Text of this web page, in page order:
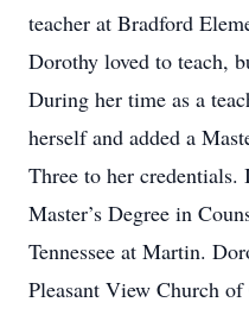
teacher at Bradford
Dorothy loved to teach,
During her time as a
herself and added a
Three to her
Master’s Degree in
Tennessee at Martin.
Pleasant View Church